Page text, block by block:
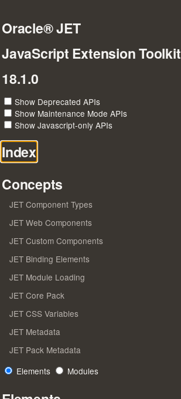
Oracle® JET
JavaScript Extension Toolkit
18.1.0
Show Deprecated APIs
Show Maintenance Mode APIs
Show Javascript-only APIs
Index
Concepts
JET Component Types
JET Web Components
JET Custom Components
JET Binding Elements
JET Module Loading
JET Core Pack
JET CSS Variables
JET Metadata
JET Pack Metadata
Elements
Modules